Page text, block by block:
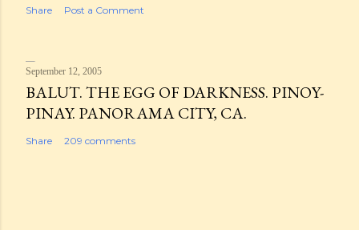
Share Post a Comment
September 12, 2005
BALUT. THE EGG OF DARKNESS. PINOY-
PINAY. PANORAMA CITY, CA.
Share 209 comments